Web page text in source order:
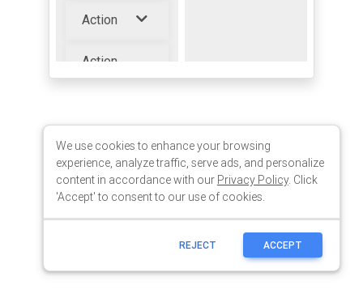
We use cookies to enhance your browsing
experience, analyze traffic, serve ads, and personalize
content in accordance with our Privacy Policy. Click
'Accept' to consent to our use of cookies.
REJECT ACCEPT